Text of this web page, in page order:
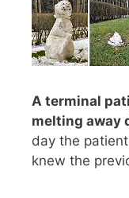
A terminal
melting away
day the
knew the